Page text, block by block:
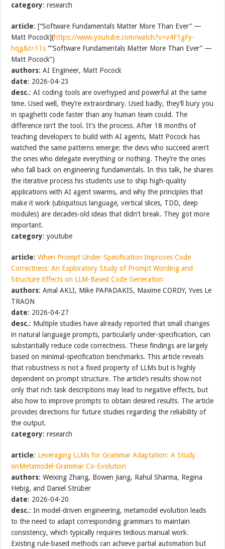
category: research
article: [“Software Fundamentals Matter More Than Ever” —
Matt Pocock](https://www.youtube.com/watch?v=v4F1gFy-
hqg&t=11s “”Software Fundamentals Matter More Than Ever” —
Matt Pocock”)
authors: AI Engineer, Matt Pocock
date: 2026-04-23
desc.: AI coding tools are overhyped and powerful at the same
time. Used well, they’re extraordinary. Used badly, they’ll bury you
in spaghetti code faster than any human team could. The
difference isn’t the tool. It’s the process. After 18 months of
teaching developers to build with AI agents, Matt Pocock has
watched the same patterns emerge: the devs who succeed aren’t
the ones who delegate everything or nothing. They’re the ones
who fall back on engineering fundamentals. In this talk, he shares
the iterative process his students use to ship high-quality
applications with AI agent swarms, and why the principles that
make it work (ubiquitous language, vertical slices, TDD, deep
modules) are decades-old ideas that didn’t break. They got more
important.
category: youtube
article:When Prompt Under-Specification Improves Code
Correctness: An Exploratory Study of Prompt Wording and
Structure Effects on LLM-Based Code Generation
authors: Amal AKLI, Mike PAPADAKIS, Maxime CORDY, Yves Le
TRAON
date: 2026-04-27
desc.: Multiple studies have already reported that small changes
in natural language prompts, particularly under-specification, can
substantially reduce code correctness. These findings are largely
based on minimal-specification benchmarks. This article reveals
that robustness is not a fixed property of LLMs but is highly
dependent on prompt structure. The article’s results show not
only that rich task descriptions may lead to negative effects, but
also how to improve prompts to obtain desired results. The article
provides directions for future studies regarding the reliability of
the output.
category: research
article: Leveraging LLMs for Grammar Adaptation: A Study
onMetamodel-Grammar Co-Evolution
authors: Weixing Zhang, Bowen Jiang, Rahul Sharma, Regina
Hebig, and Daniel Strüber
date: 2026-04-20
desc.: In model-driven engineering, metamodel evolution leads
to the need to adapt corresponding grammars to maintain
consistency, which typically requires tedious manual work.
Existing rule-based methods can achieve partial automation but